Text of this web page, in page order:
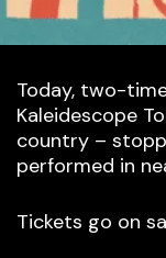
Today, two-
Kaleidescope
country –
performed in
Tickets go on